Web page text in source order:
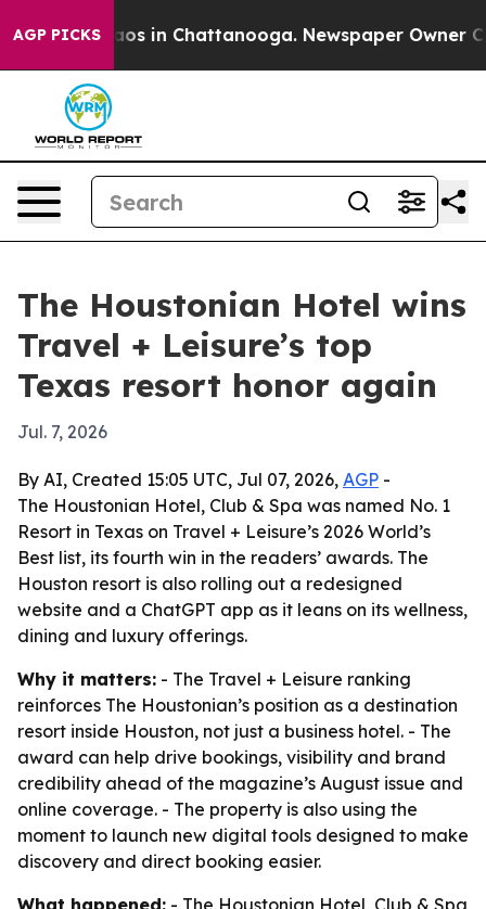
AGP PICKS
Chaos in Chattanooga. Newspaper Owner
The Houstonian Hotel wins
Travel + Leisure’s top
Texas resort honor again
Jul. 7, 2026
By AI, Created 15:05 UTC, Jul 07, 2026, AGP -
The Houstonian Hotel, Club & Spa was named No. 1
Resort in Texas on Travel + Leisure’s 2026 World’s
Best list, its fourth win in the readers’ awards. The
Houston resort is also rolling out a redesigned
website and a ChatGPT app as it leans on its wellness,
dining and luxury offerings.
Why it matters: - The Travel + Leisure ranking
reinforces The Houstonian’s position as a destination
resort inside Houston, not just a business hotel. - The
award can help drive bookings, visibility and brand
credibility ahead of the magazine’s August issue and
online coverage. - The property is also using the
moment to launch new digital tools designed to make
discovery and direct booking easier.
What happened: - The Houstonian Hotel, Club & Spa